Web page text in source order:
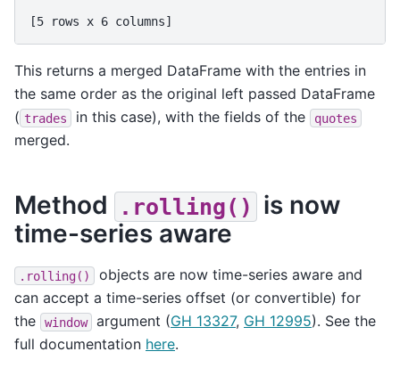
[5 rows x 6 columns]
This returns a merged DataFrame with the entries in
the same order as the original left passed DataFrame
( trades in this case), with the fields of the quotes
merged.
Method .rolling() is now
time-series aware
.rolling()
objects are now time-series aware and
can accept a time-series offset (or convertible) for
the
window argument (GH 13327, GH 12995). See the
full documentation here.